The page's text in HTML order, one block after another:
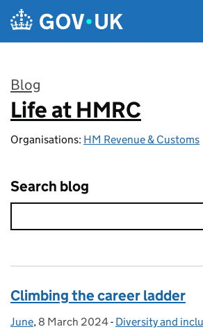
Skip to main content
Blog
:
Life at HMRC
Organisations: HM Revenue & Customs
Search blog
Climbing the career ladder
Posted by:
June, Posted on:
8 March 2024- Categories:
Diversity and